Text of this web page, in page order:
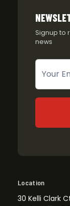
Signup to
news
Newsletter
Location
30 Kelli Clark